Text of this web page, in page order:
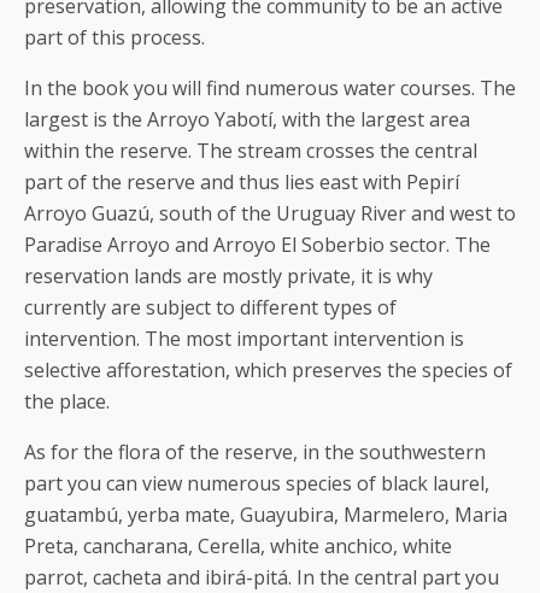
preservation, allowing the community to be an active
part of this process.
In the book you will find numerous water courses. The
largest is the Arroyo Yabotí, with the largest area
within the reserve. The stream crosses the central
part of the reserve and thus lies east with Pepirí
Arroyo Guazú, south of the Uruguay River and west to
Paradise Arroyo and Arroyo El Soberbio sector. The
reservation lands are mostly private, it is why
currently are subject to different types of
intervention. The most important intervention is
selective afforestation, which preserves the species of
the place.
As for the flora of the reserve, in the southwestern
part you can view numerous species of black laurel,
guatambú, yerba mate, Guayubira, Marmelero, Maria
Preta, cancharana, Cerella, white anchico, white
parrot, cacheta and ibirá-pitá. In the central part you